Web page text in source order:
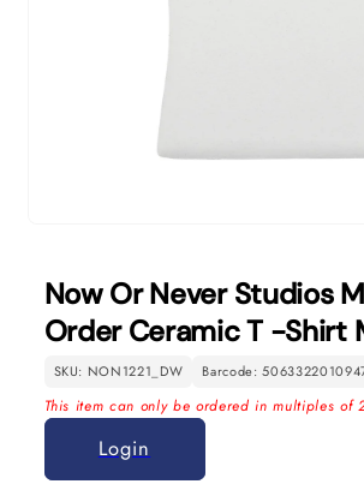
modal
Now Or Never Studios
Order Ceramic T -Shirt
SKU: NON1221_DW Barcode:
This item can only be ordered in multiples of
Login